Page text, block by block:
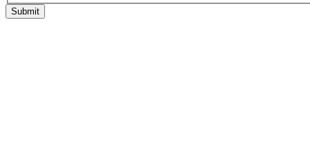
Submit